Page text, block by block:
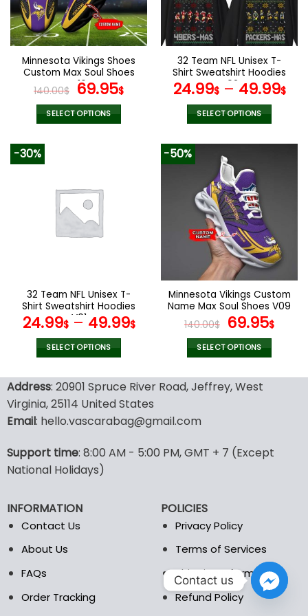
be
chosen
on
the
product
page
be
chosen
on
the
product
page
Minnesota Vikings Shoes
Custom Max Soul Shoes
V16
140.00$ Original
price
was:
69.95$Current
SELECT OPTIONS
variants.
The
options
the
product
page
32 Team NFL Unisex T-
Shirt Sweatshirt Hoodies
V02
24.99$– 49.99$
SELECT OPTIONS
product
multiple
variants.
The
options
may
be
chosen
on
the
product
page
-30%
32 Team NFL Unisex T-
Shirt Sweatshirt Hoodies
V01
24.99$– 49.99$
SELECT OPTIONS
product
has
multiple
variants.
options
may
be
on
the
-50%
Minnesota Vikings Custom
Name Max Soul Shoes V09
140.00$ Original
price
was:
69.95$
SELECT OPTIONS
product
has
options
the
page
Address: 20901 Spruce River Road, Jeffrey, West
Virginia, 25114 United States
Email: hello.vascarabag@gmail.com
Support time: 8:00 AM - 5:00 PM, GMT + 7 (Except
National Holidays)
INFORMATION
Contact Us
About Us
FAQs
Order Tracking
POLICIES
Privacy Policy
Terms of Services
Shipping Information
Refund Policy
Contact us